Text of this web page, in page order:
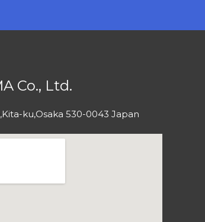
Co., Ltd.
ku,Osaka 530-0043 Japan